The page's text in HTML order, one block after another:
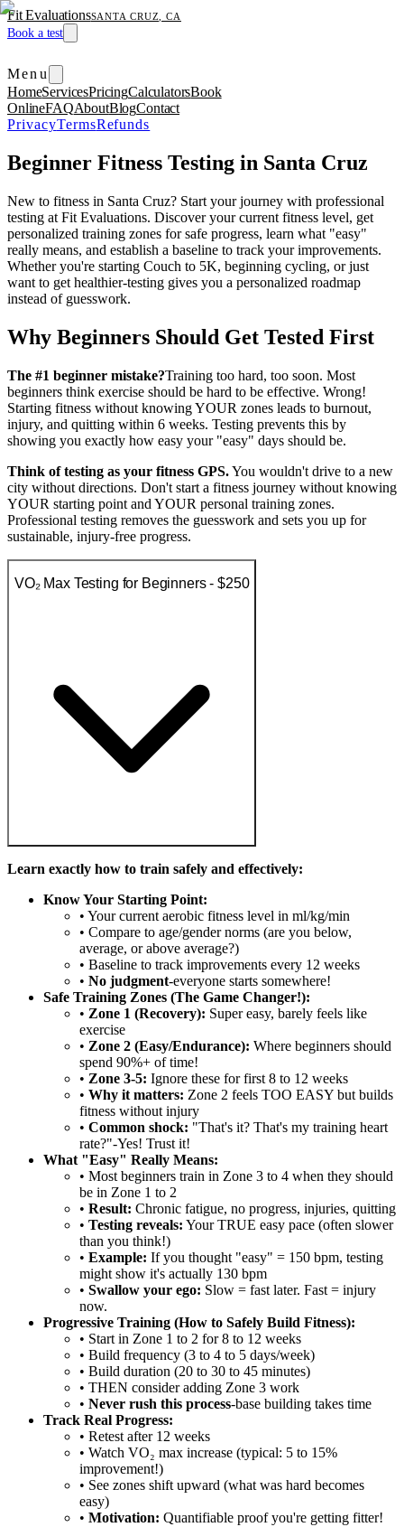
Fit EvaluationsSANTA CRUZ, CA
Book a test
Menu
HomeServicesPricingCalculatorsBook
OnlineFAQAboutBlogContact
PrivacyTermsRefunds
Beginner Fitness Testing in Santa Cruz
New to fitness in Santa Cruz? Start your journey with professional
testing at Fit Evaluations. Discover your current fitness level, get
personalized training zones for safe progress, learn what "easy"
really means, and establish a baseline to track your improvements.
Whether you're starting Couch to 5K, beginning cycling, or just
want to get healthier-testing gives you a personalized roadmap
instead of guesswork.
Why Beginners Should Get Tested First
The #1 beginner mistake?Training too hard, too soon. Most
beginners think exercise should be hard to be effective. Wrong!
Starting fitness without knowing YOUR zones leads to burnout,
injury, and quitting within 6 weeks. Testing prevents this by
showing you exactly how easy your "easy" days should be.
Think of testing as your fitness GPS.You wouldn't drive to a new
city without directions. Don't start a fitness journey without knowing
YOUR starting point and YOUR personal training zones.
Professional testing removes the guesswork and sets you up for
sustainable, injury-free progress.
VO₂ Max Testing for Beginners - $250
Learn exactly how to train safely and effectively:
Know Your Starting Point:
• Your current aerobic fitness level in ml/kg/min
• Compare to age/gender norms (are you below,
average, or above average?)
• Baseline to track improvements every 12 weeks
• No judgment-everyone starts somewhere!
Safe Training Zones (The Game Changer!):
• Zone 1 (Recovery): Super easy, barely feels like
exercise
• Zone 2 (Easy/Endurance): Where beginners should
spend 90%+ of time!
• Zone 3-5: Ignore these for first 8 to 12 weeks
• Why it matters: Zone 2 feels TOO EASY but builds
fitness without injury
• Common shock: "That's it? That's my training heart
rate?"-Yes! Trust it!
What "Easy" Really Means:
• Most beginners train in Zone 3 to 4 when they should
be in Zone 1 to 2
• Result: Chronic fatigue, no progress, injuries, quitting
• Testing reveals: Your TRUE easy pace (often slower
than you think!)
• Example: If you thought "easy" = 150 bpm, testing
might show it's actually 130 bpm
• Swallow your ego: Slow = fast later. Fast = injury
now.
Progressive Training (How to Safely Build Fitness):
• Start in Zone 1 to 2 for 8 to 12 weeks
• Build frequency (3 to 4 to 5 days/week)
• Build duration (20 to 30 to 45 minutes)
• THEN consider adding Zone 3 work
• Never rush this process-base building takes time
Track Real Progress:
• Retest after 12 weeks
• Watch VO₂ max increase (typical: 5 to 15%
improvement!)
• See zones shift upward (what was hard becomes
easy)
• Motivation: Quantifiable proof you're getting fitter!